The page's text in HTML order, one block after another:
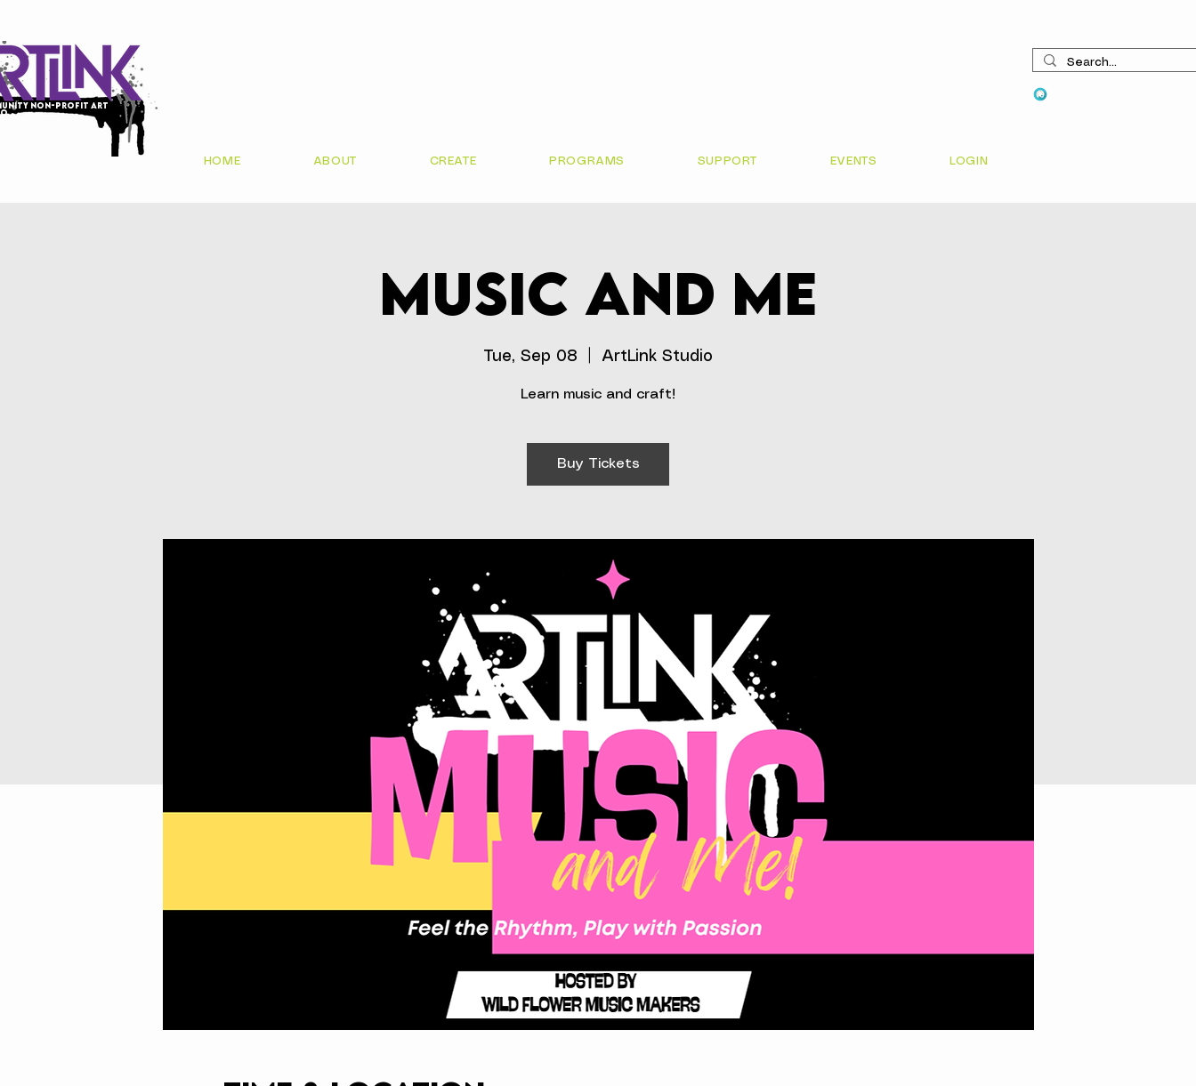
non-profit art
HOME ABOUT CREATE PROGRAMS SUPPORT EVENTS LOGIN
Music and Me
Tue, Sep 08 ArtLink Studio
Learn music and craft!
Buy Tickets